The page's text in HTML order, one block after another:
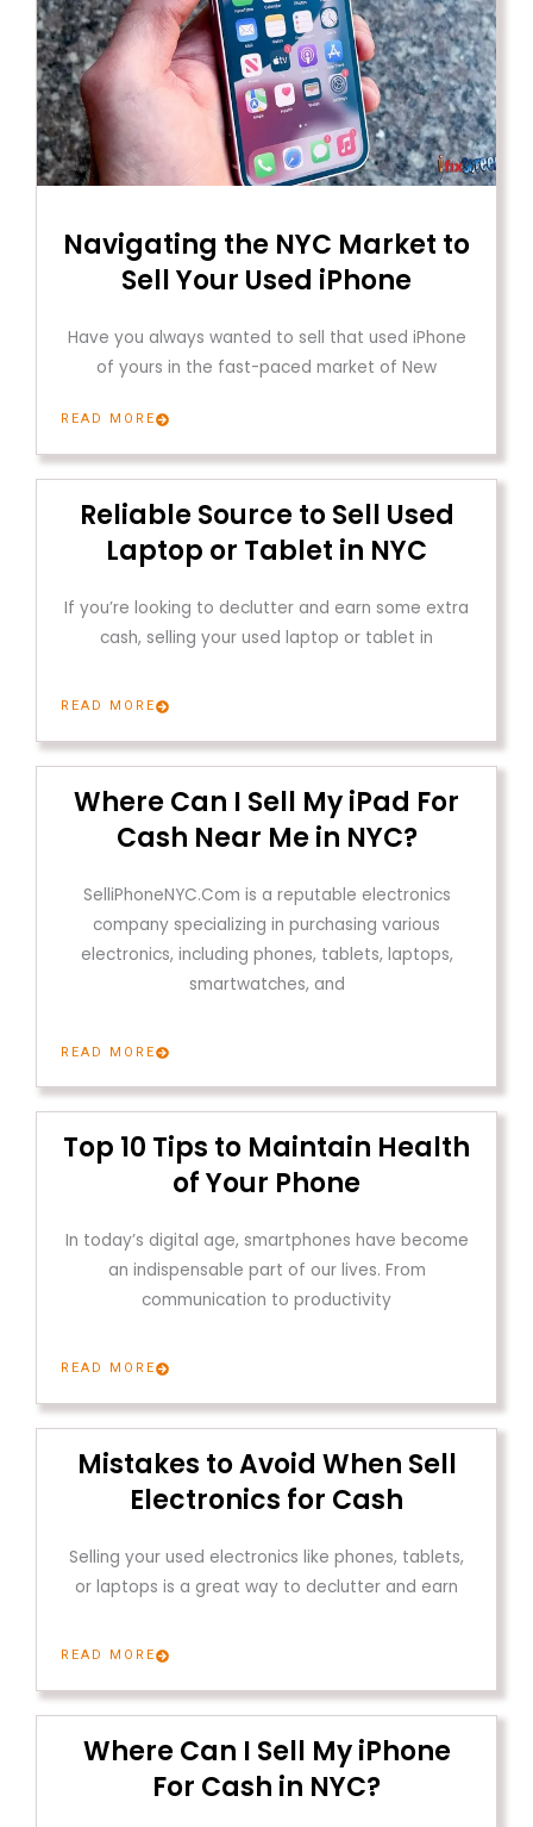
Navigating the NYC Market to
Sell Your Used iPhone
Have you always wanted to sell that used iPhone
of yours in the fast-paced market of New
READ MORE
Reliable Source to Sell Used
Laptop or Tablet in NYC
If you’re looking to declutter and earn some extra
cash, selling your used laptop or tablet in
READ MORE
Where Can I Sell My iPad For
Cash Near Me in NYC?
SelliPhoneNYC.Com is a reputable electronics
company specializing in purchasing various
electronics, including phones, tablets, laptops,
smartwatches, and
READ MORE
Top 10 Tips to Maintain Health
of Your Phone
In today’s digital age, smartphones have become
an indispensable part of our lives. From
communication to productivity
READ MORE
Mistakes to Avoid When Sell
Electronics for Cash
Selling your used electronics like phones, tablets,
or laptops is a great way to declutter and earn
READ MORE
Where Can I Sell My iPhone
For Cash in NYC?